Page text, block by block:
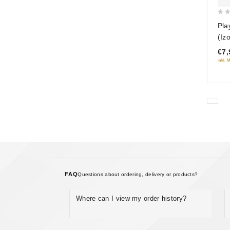
out
of
5
inkl.
FAQQuestions about ordering, delivery or products?
Where can I view my order history?